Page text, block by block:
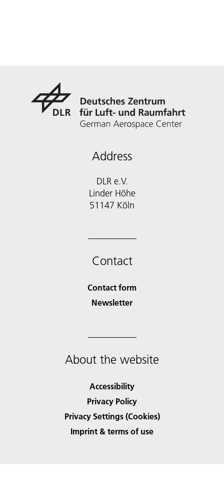
Address
DLR e.V.
Linder Höhe
51147 Köln
Contact
Contact form
Newsletter
About the website
Accessibility
Privacy Policy
Privacy Settings (Cookies)
Imprint & terms of use